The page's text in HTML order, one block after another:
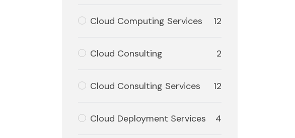
Cloud Computing Services 12
Cloud Consulting 2
Cloud Consulting Services 12
Cloud Deployment Services 4